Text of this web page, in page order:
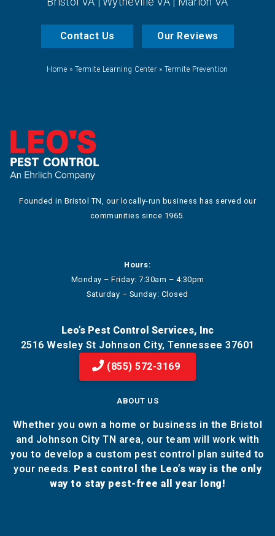
Contact Us Our Reviews
Home » Termite Learning Center » Termite Prevention
Founded in Bristol TN, our locally-run business has served our
communities since 1965.
Hours:
Monday – Friday: 7:30am – 4:30pm
Saturday – Sunday: Closed
Leo’s Pest Control Services, Inc
2516 Wesley St Johnson City, Tennessee 37601
(855) 572-3169
ABOUT US
Whether you own a home or business in the Bristol
and Johnson City TN area, our team will work with
you to develop a custom pest control plan suited to
your needs. Pest control the Leo’s way is the only
way to stay pest-free all year long!